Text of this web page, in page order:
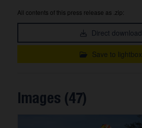
All contents of this press release as .zip:
Direct download
Save to lightbox
Images (47)